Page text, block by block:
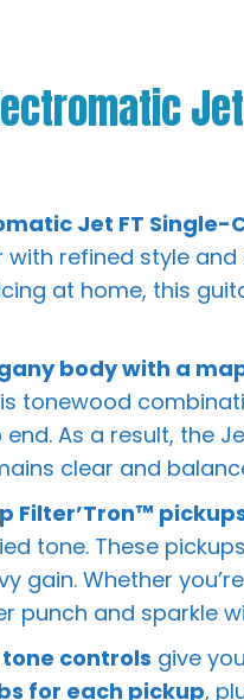
Jet FT Single-
refined style
at home, this
body with a
tonewood
As a result, the
clear and
Filter’Tron™
tone. These
gain. Whether
punch and sparkle
controls give
for each pickup,